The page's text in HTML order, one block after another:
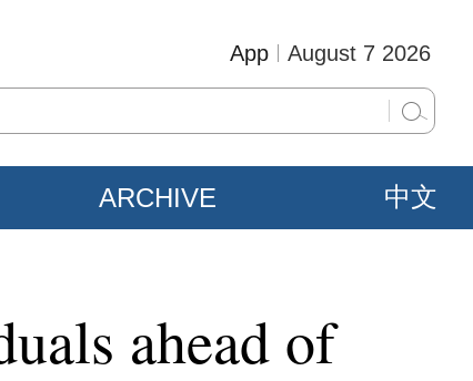
August 7 2026
App
ARCHIVE 中文
ahead of